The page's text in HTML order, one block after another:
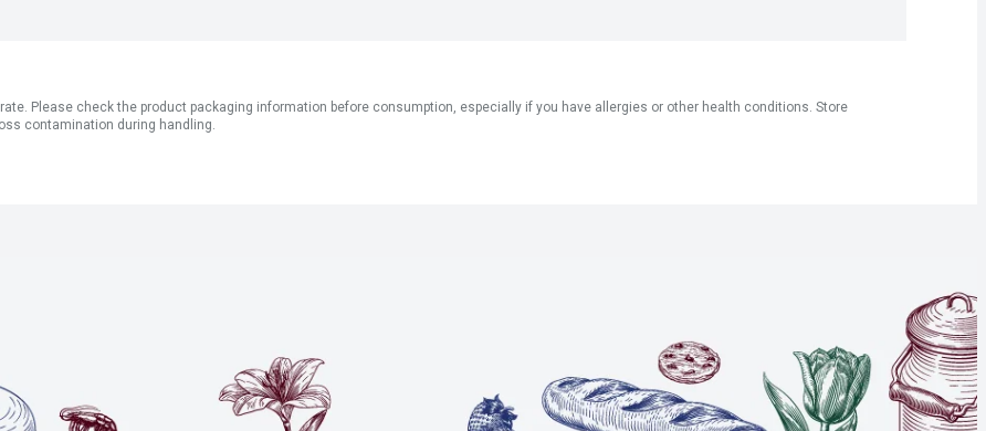
Please check the product packaging information before consumption, especially if you have allergies or other health conditions. Store
contamination during handling.